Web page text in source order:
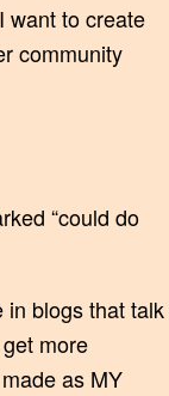
want to create
community
“could do
in blogs that talk
more
as MY